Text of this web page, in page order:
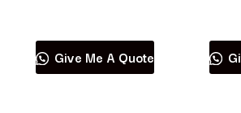
Give Me A Quote